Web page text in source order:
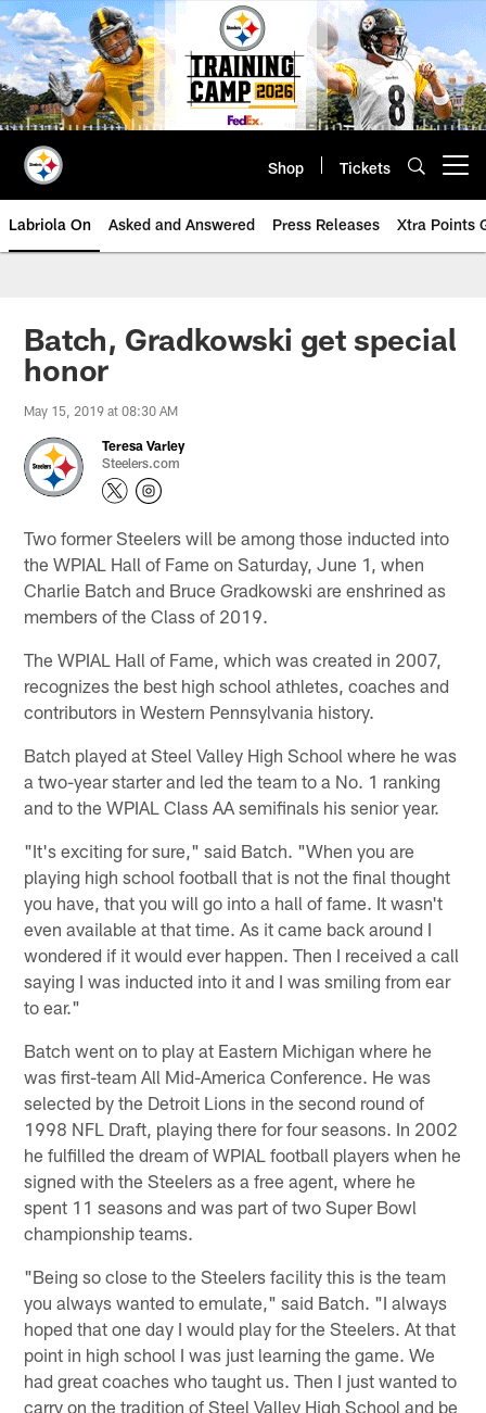
Skip
to
main
content
Shop Tickets
Labriola On Asked and Answered Press Releases Xtra Points
Batch, Gradkowski get special
honor
May 15, 2019 at 08:30 AM
Teresa Varley
Steelers.com
Two former Steelers will be among those inducted into
the WPIAL Hall of Fame on Saturday, June 1, when
Charlie Batch and Bruce Gradkowski are enshrined as
members of the Class of 2019.
The WPIAL Hall of Fame, which was created in 2007,
recognizes the best high school athletes, coaches and
contributors in Western Pennsylvania history.
Batch played at Steel Valley High School where he was
a two-year starter and led the team to a No. 1 ranking
and to the WPIAL Class AA semifinals his senior year.
"It's exciting for sure," said Batch. "When you are
playing high school football that is not the final thought
you have, that you will go into a hall of fame. It wasn't
even available at that time. As it came back around I
wondered if it would ever happen. Then I received a call
saying I was inducted into it and I was smiling from ear
to ear."
Batch went on to play at Eastern Michigan where he
was first-team All Mid-America Conference. He was
selected by the Detroit Lions in the second round of
1998 NFL Draft, playing there for four seasons. In 2002
he fulfilled the dream of WPIAL football players when he
signed with the Steelers as a free agent, where he
spent 11 seasons and was part of two Super Bowl
championship teams.
"Being so close to the Steelers facility this is the team
you always wanted to emulate," said Batch. "I always
hoped that one day I would play for the Steelers. At that
point in high school I was just learning the game. We
had great coaches who taught us. Then I just wanted to
carry on the tradition of Steel Valley High School and be